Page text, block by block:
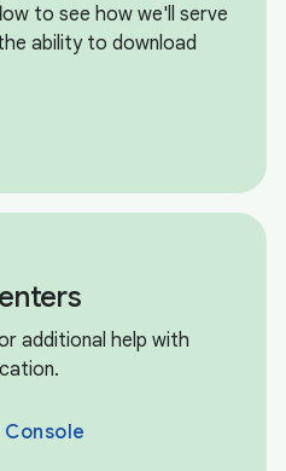
to see how we'll serve
ability to download
additional help with